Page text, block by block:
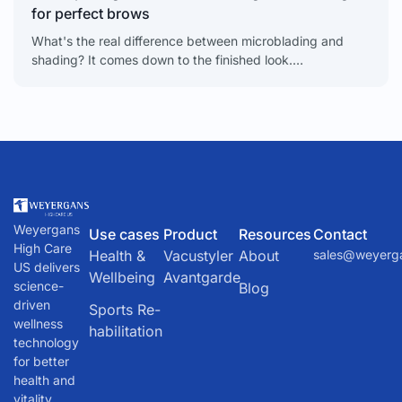
for perfect brows
What's the real difference between microblading and
shading? It comes down to the finished look.
Weyergans
High Care
US delivers
science-
driven
wellness
technology
for better
health and
Use cases
Health &
Wellbeing
Sports Re-
habilitation
Product
Vacustyler
Avantgarde
Resources
About
Blog
Contact